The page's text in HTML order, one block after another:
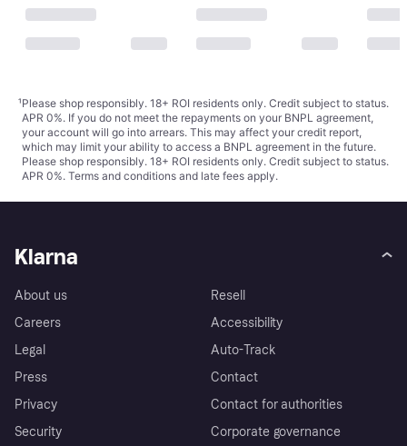
¹Please shop responsibly. 18+ ROI residents only. Credit subject to status.
APR 0%. If you do not meet the repayments on your BNPL agreement,
your account will go into arrears. This may affect your credit report,
which may limit your ability to access a BNPL agreement in the future.
Please shop responsibly. 18+ ROI residents only. Credit subject to status.
APR 0%. Terms and conditions and late fees apply.
Klarna
About us
Careers
Legal
Press
Privacy
Security
Resell
Accessibility
Auto-Track
Contact
Contact for authorities
Corporate governance